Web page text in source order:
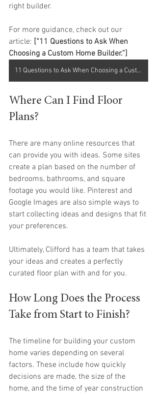
right builder.
For more guidance, check out our
article: [“11 Questions to Ask When
Choosing a Custom Home Builder.”]
11 Questions to Ask When Choosing a Custom Home Builder
Where Can I Find Floor
Plans?
There are many online resources that
can provide you with ideas. Some sites
create a plan based on the number of
bedrooms, bathrooms, and square
footage you would like. Pinterest and
Google Images are also simple ways to
start collecting ideas and designs that fit
your preferences.
Ultimately, Clifford has a team that takes
your ideas and creates a perfectly
curated floor plan with and for you.
How Long Does the Process
Take from Start to Finish?
The timeline for building your custom
home varies depending on several
factors. These include how quickly
decisions are made, the size of the
home, and the time of year construction